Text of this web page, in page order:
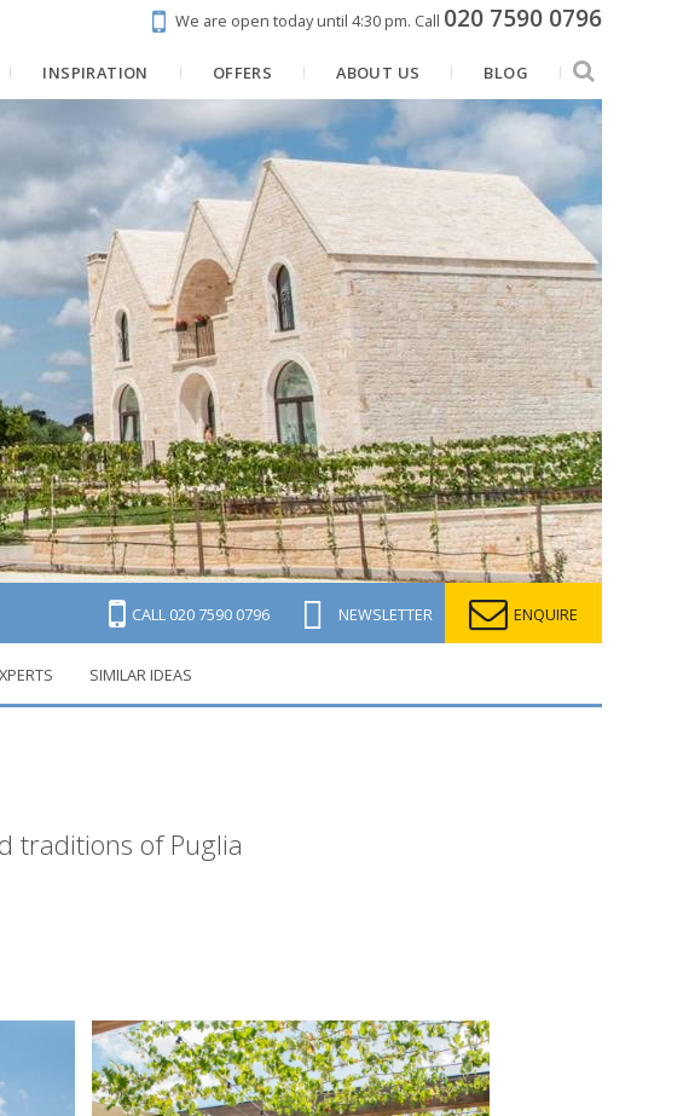
We are open today until 4:30 pm. Call 020 7590 0796
INSPIRATION OFFERS ABOUT US BLOG
CALL 020 7590 0796 NEWSLETTER ENQUIRE
SIMILAR IDEAS
traditions of Puglia